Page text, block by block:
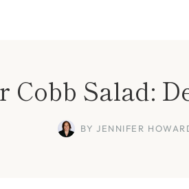
Salad:
BY JENNIFER